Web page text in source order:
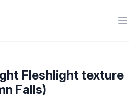
Fleshlight texture
Falls)